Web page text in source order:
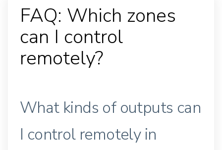
FAQ: Which zones
can I control
remotely?
What kinds of outputs can
I control remotely in